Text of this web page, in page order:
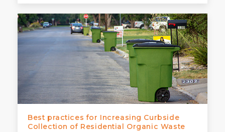
Best practices for Increasing Curbside
Collection of Residential Organic Waste